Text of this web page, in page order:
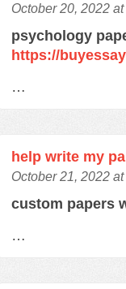
October 20, 2022
psychology
https://
…
help write my
October 21, 2022
custom papers
…